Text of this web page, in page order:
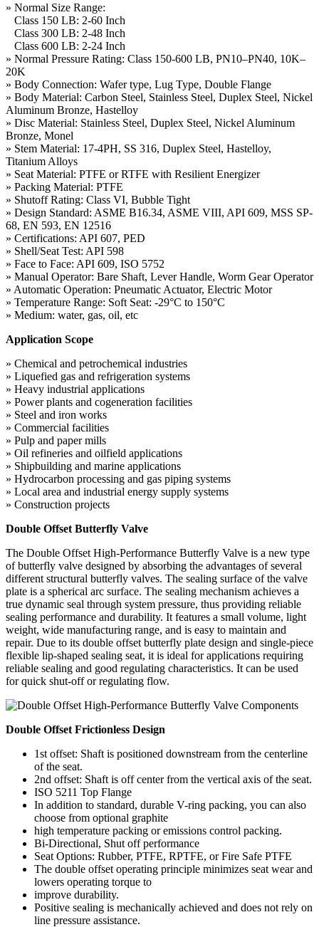
» Normal Size Range:
Class 150 LB: 2-60 Inch
Class 300 LB: 2-48 Inch
Class 600 LB: 2-24 Inch
» Normal Pressure Rating: Class 150-600 LB, PN10–PN40, 10K–
20K
» Body Connection: Wafer type, Lug Type, Double Flange
» Body Material: Carbon Steel, Stainless Steel, Duplex Steel, Nickel
Aluminum Bronze, Hastelloy
» Disc Material: Stainless Steel, Duplex Steel, Nickel Aluminum
Bronze, Monel
» Stem Material: 17-4PH, SS 316, Duplex Steel, Hastelloy,
Titanium Alloys
» Seat Material: PTFE or RTFE with Resilient Energizer
» Packing Material: PTFE
» Shutoff Rating: Class VI, Bubble Tight
» Design Standard: ASME B16.34, ASME VIII, API 609, MSS SP-
68, EN 593, EN 12516
» Certifications: API 607, PED
» Shell/Seat Test: API 598
» Face to Face: API 609, ISO 5752
» Manual Operator: Bare Shaft, Lever Handle, Worm Gear Operator
» Automatic Operation: Pneumatic Actuator, Electric Motor
» Temperature Range: Soft Seat: -29°C to 150°C
» Medium: water, gas, oil, etc
Application Scope
» Chemical and petrochemical industries
» Liquefied gas and refrigeration systems
» Heavy industrial applications
» Power plants and cogeneration facilities
» Steel and iron works
» Commercial facilities
» Pulp and paper mills
» Oil refineries and oilfield applications
» Shipbuilding and marine applications
» Hydrocarbon processing and gas piping systems
» Local area and industrial energy supply systems
» Construction projects
Double Offset Butterfly Valve
The Double Offset High-Performance Butterfly Valve is a new type
of butterfly valve designed by absorbing the advantages of several
different structural butterfly valves. The sealing surface of the valve
plate is a spherical arc surface. The sealing mechanism achieves a
true dynamic seal through system pressure, thus providing reliable
sealing performance and durability. It features a small volume, light
weight, wide manufacturing range, and is easy to maintain and
repair. Due to its double offset butterfly plate design and single-piece
flexible lip-shaped sealing seat, it is ideal for applications requiring
reliable sealing and good regulating characteristics. It can be used
for quick shut-off or regulating flow.
Double Offset Frictionless Design
1st offset: Shaft is positioned downstream from the centerline
of the seat.
2nd offset: Shaft is off center from the vertical axis of the seat.
ISO 5211 Top Flange
In addition to standard, durable V-ring packing, you can also
choose from optional graphite
high temperature packing or emissions control packing.
Bi-Directional, Shut off performance
Seat Options: Rubber, PTFE, RPTFE, or Fire Safe PTFE
The double offset operating principle minimizes seat wear and
lowers operating torque to
improve durability.
Positive sealing is mechanically achieved and does not rely on
line pressure assistance.